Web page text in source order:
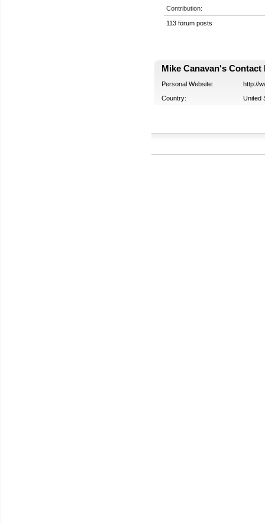
Contribution:
113 forum posts
Mike Canavan's Contact
Personal Website:
http://
Country:
United